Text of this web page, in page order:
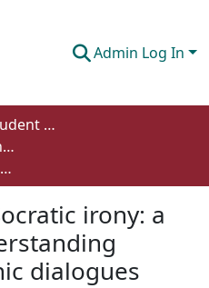
Admin Log In
Undergraduate Student Works
Political Science - Student Works
The promise of Socratic irony: a medium for understanding (noesis) in Platonic dialogues
irony: a
dialogues